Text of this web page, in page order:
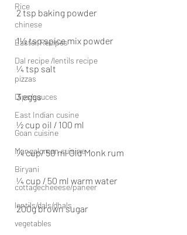
Rice
chinese
Easter Recipes
Dal recipe /lentils recipe
pizzas
Dips/sauces
East Indian cusine
Goan cuisine
Mangalorean cuisine
Biryani
cottagecheeese/paneer
lentils/dals/dhals
vegetables
2 tsp baking powder
1½ tsp spice mix powder
¼ tsp salt
3 eggs
½ cup oil / 100 ml
¼ cup/ 50 ml Old Monk rum
¼ cup / 50 ml warm water
200g brown sugar